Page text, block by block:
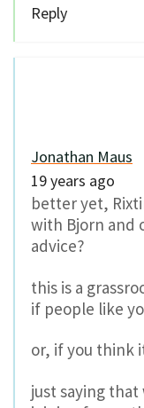
Reply
Jonathan Maus
19 years ago
better yet,
with Bjorn and
advice?
this is a
if people like
or, if you think
just saying